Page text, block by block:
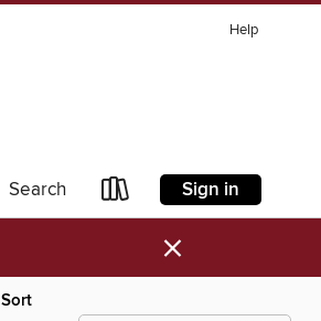
Help
Search Sign in
×
Sort